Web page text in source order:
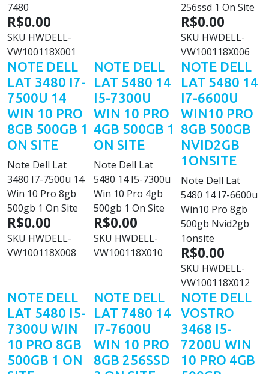
7480
R$0.00
SKU HWDELL-
VW100118X001
256ssd 1 On Site
R$0.00
SKU HWDELL-
VW100118X006
NOTE DELL
LAT 3480 I7-
7500U 14
WIN 10 PRO
8GB 500GB 1
ON SITE
Note Dell Lat
3480 I7-7500u 14
Win 10 Pro 8gb
500gb 1 On Site
R$0.00
SKU HWDELL-
VW100118X008
NOTE DELL
LAT 5480 14
I5-7300U
WIN 10 PRO
4GB 500GB 1
ON SITE
Note Dell Lat
5480 14 I5-7300u
Win 10 Pro 4gb
500gb 1 On Site
R$0.00
SKU HWDELL-
VW100118X010
NOTE DELL
LAT 5480 14
I7-6600U
WIN10 PRO
8GB 500GB
NVID2GB
1ONSITE
Note Dell Lat
5480 14 I7-6600u
Win10 Pro 8gb
500gb Nvid2gb
1onsite
R$0.00
SKU HWDELL-
VW100118X012
NOTE DELL
LAT 5480 I5-
7300U WIN
10 PRO 8GB
500GB 1 ON
NOTE DELL
LAT 7480 14
I7-7600U
WIN 10 PRO
8GB 256SSD
NOTE DELL
VOSTRO
3468 I5-
7200U WIN
10 PRO 4GB